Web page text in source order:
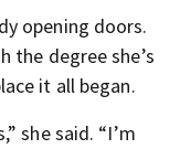
opening doors.
the degree she’s
it all began.
she said. “I’m